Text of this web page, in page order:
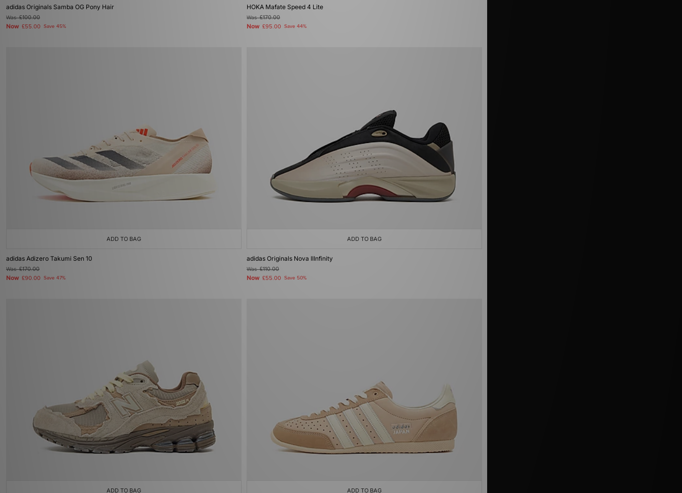
adidas Originals Samba OG Pony Hair
Was£100.00
Now £55.00 Save 45%
HOKA Mafate Speed 4 Lite
Was£170.00
Now £95.00 Save 44%
ADD TO BAG
adidas Adizero Takumi Sen 10
Was£170.00
Now £90.00 Save 47%
ADD TO BAG
adidas Originals Nova IIInfinity
Was£110.00
Now £55.00 Save 50%
ADD TO BAG ADD TO BAG